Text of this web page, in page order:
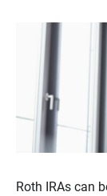
Roth IRAs can